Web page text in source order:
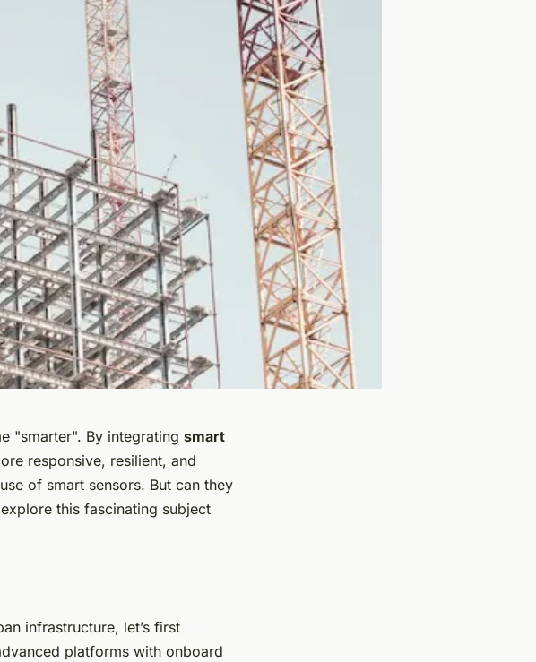
"smarter". By integrating smart
responsive, resilient, and
of smart sensors. But can they
this fascinating subject
infrastructure, let’s first
platforms with onboard